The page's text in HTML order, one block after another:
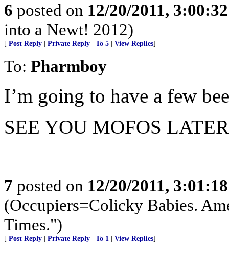
6 posted on 12/20/2011,
into a Newt! 2012)
[ Post Reply Private Reply To 5 View Replies]
To: Pharmboy
I’m going to have a few
SEE YOU MOFOS
7 posted on 12/20/2011,
(Occupiers=Colicky Babies.
Times.")
[ Post Reply Private Reply To 1 View Replies]